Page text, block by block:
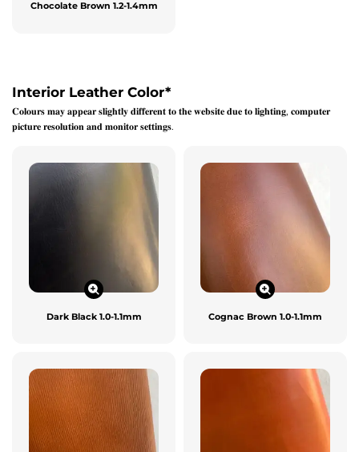
Chocolate Brown 1.2-1.4mm
Interior Leather Color*
𝐂𝐨𝐥𝐨𝐮𝐫𝐬 𝐦𝐚𝐲 𝐚𝐩𝐩𝐞𝐚𝐫 𝐬𝐥𝐢𝐠𝐡𝐭𝐥𝐲 𝐝𝐢𝐟𝐟𝐞𝐫𝐞𝐧𝐭 𝐭𝐨 𝐭𝐡𝐞 𝐰𝐞𝐛𝐬𝐢𝐭𝐞 𝐝𝐮𝐞 𝐭𝐨 𝐥𝐢𝐠𝐡𝐭𝐢𝐧𝐠, 𝐜𝐨𝐦𝐩𝐮𝐭𝐞𝐫
𝐩𝐢𝐜𝐭𝐮𝐫𝐞 𝐫𝐞𝐬𝐨𝐥𝐮𝐭𝐢𝐨𝐧 𝐚𝐧𝐝 𝐦𝐨𝐧𝐢𝐭𝐨𝐫 𝐬𝐞𝐭𝐭𝐢𝐧𝐠𝐬.
Dark Black 1.0-1.1mm Cognac Brown 1.0-1.1mm